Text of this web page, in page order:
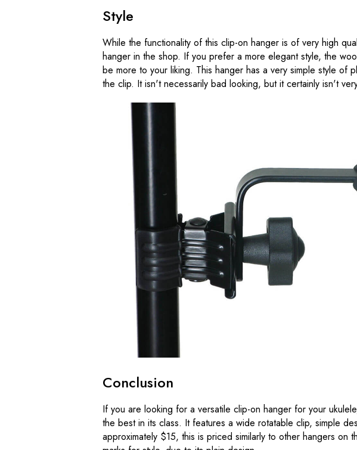
Style
While the functionality of this clip-on hanger is of very high
hanger in the shop. If you prefer a more elegant style, the
be more to your liking. This hanger has a very simple style of
the clip. It isn't necessarily bad looking, but it certainly isn't
Conclusion
If you are looking for a versatile clip-on hanger for your
the best in its class. It features a wide rotatable clip, simple
approximately $15, this is priced similarly to other hangers on